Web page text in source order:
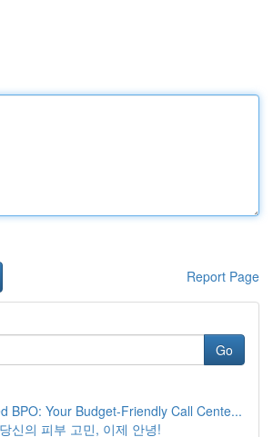
Report Page
Go
BPO: Your Budget-Friendly Call Cente...
신의 피부 고민, 이제 안녕!